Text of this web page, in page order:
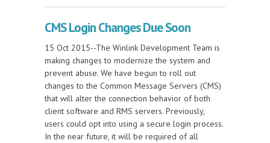
CMS Login Changes Due Soon
15 Oct 2015--The Winlink Development Team is
making changes to modernize the system and
prevent abuse. We have begun to roll out
changes to the Common Message Servers (CMS)
that will alter the connection behavior of both
client software and RMS servers. Previously,
users could opt into using a secure login process.
In the near future, it will be required of all